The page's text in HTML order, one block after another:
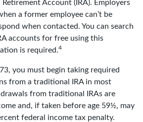
Account (IRA). Employers
a former employee can’t be
when contacted. You can search
accounts for free using this
is required.4
you must begin taking required
from a traditional IRA in most
from traditional IRAs are
and, if taken before age 59½, may
federal income tax penalty.